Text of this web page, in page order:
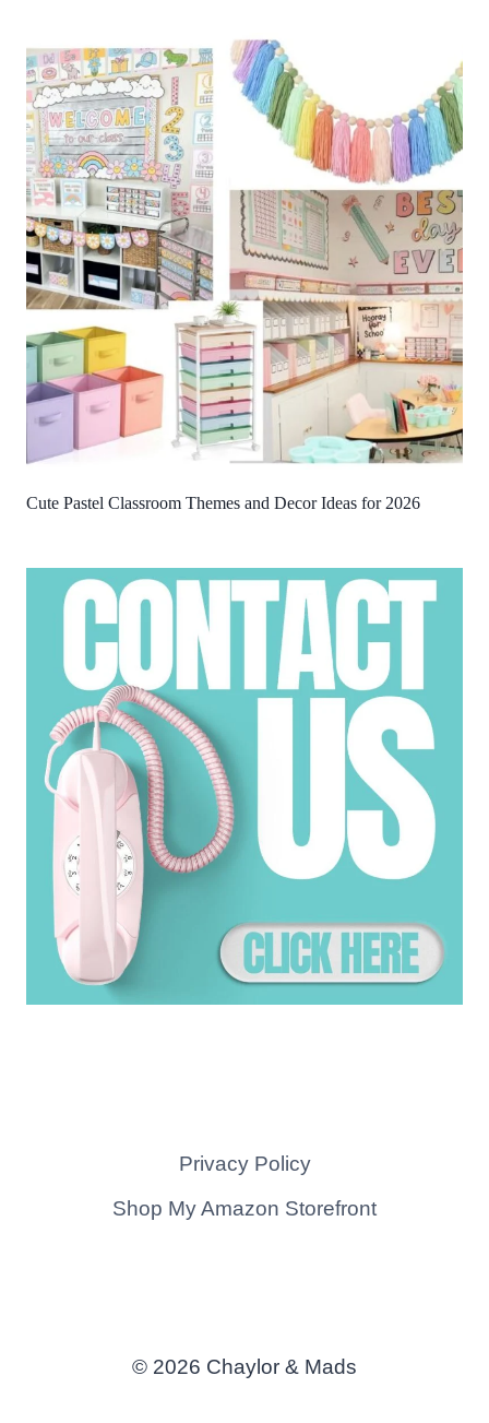
Cute Pastel Classroom Themes and Decor Ideas for 2026
Privacy Policy
Shop My Amazon Storefront
© 2026 Chaylor & Mads